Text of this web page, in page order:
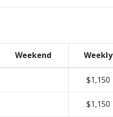
Weekend Weekly
$1,150
$1,150